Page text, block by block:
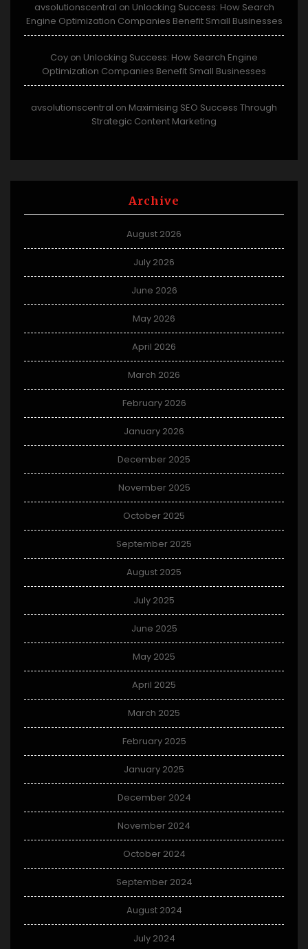
avsolutionscentral on Unlocking Success: How Search
Engine Optimization Companies Benefit Small Businesses
Coy on Unlocking Success: How Search Engine
Optimization Companies Benefit Small Businesses
avsolutionscentral on Maximising SEO Success Through
Strategic Content Marketing
Archive
August 2026
July 2026
June 2026
May 2026
April 2026
March 2026
February 2026
January 2026
December 2025
November 2025
October 2025
September 2025
August 2025
July 2025
June 2025
May 2025
April 2025
March 2025
February 2025
January 2025
December 2024
November 2024
October 2024
September 2024
August 2024
July 2024